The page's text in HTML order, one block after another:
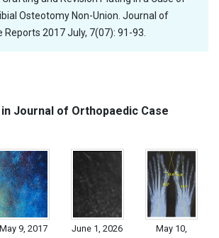
Osteotomy Non-Union. Journal of
Reports 2017 July, 7(07): 91-93.
Journal of Orthopaedic Case
May 9, 2017 June 1, 2026
May 10,